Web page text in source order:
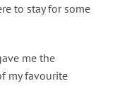
to stay for some
me the
my favourite